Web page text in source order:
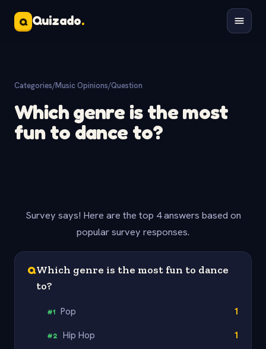
Q Quizado.
Categories/Music Opinions/Question
Which genre is the most
fun to dance to?
Survey says! Here are the top 4 answers based on
popular survey responses.
QWhich genre is the most fun to dance
to?
#1 Pop 1
#2 Hip Hop 1